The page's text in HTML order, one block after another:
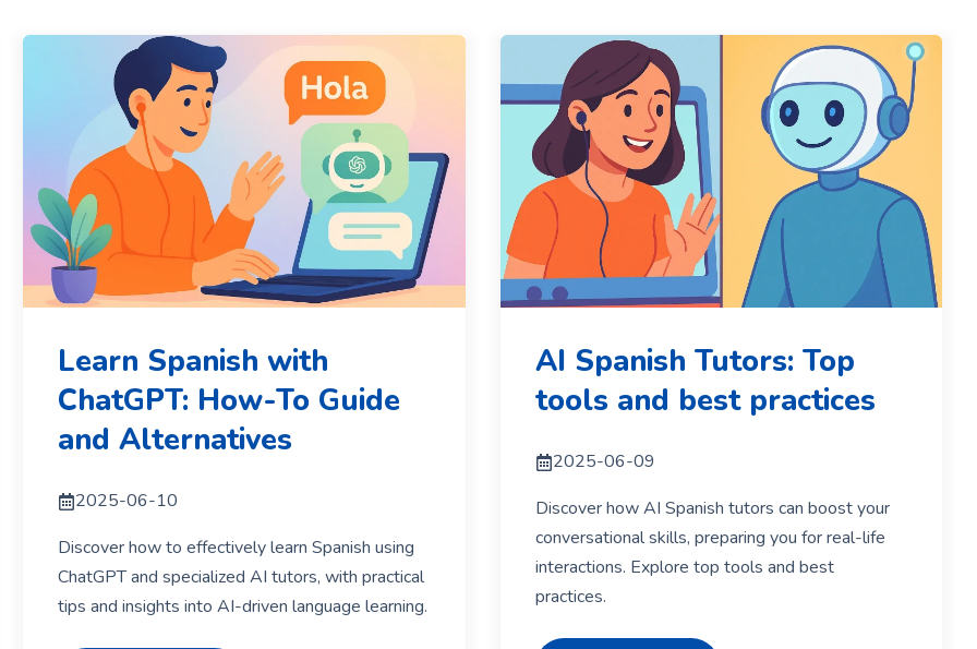
Learn Spanish with
ChatGPT: How-To Guide
and Alternatives
2025-06-10
Discover how to effectively learn Spanish using
ChatGPT and specialized AI tutors, with practical
tips and insights into AI-driven language learning.
AI Spanish Tutors: Top
tools and best practices
2025-06-09
Discover how AI Spanish tutors can boost your
conversational skills, preparing you for real-life
interactions. Explore top tools and best
practices.